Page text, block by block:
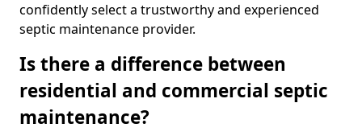
confidently select a trustworthy and experienced
septic maintenance provider.
Is there a difference between
residential and commercial septic
maintenance?